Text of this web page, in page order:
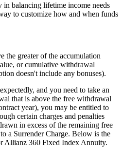
balancing lifetime income needs
to customize how and when funds
the greater of the accumulation
or cumulative withdrawal
doesn't include any bonuses).
and you need to take an
that is above the free withdrawal
year), you may be entitled to
certain charges and penalties
in excess of the remaining free
a Surrender Charge. Below is the
Allianz 360 Fixed Index Annuity.